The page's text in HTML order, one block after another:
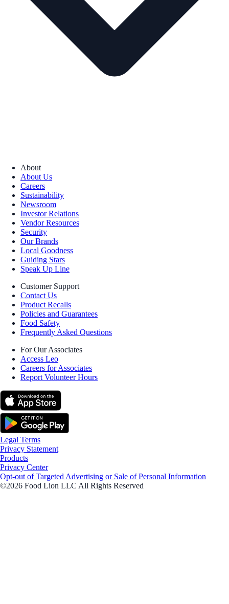
About
About Us
Careers
Sustainability
Newsroom
Investor Relations
Vendor Resources
Security
Our Brands
Local Goodness
Guiding Stars
Speak Up Line
Customer Support
Contact Us
Product Recalls
Policies and Guarantees
Food Safety
Frequently Asked Questions
For Our Associates
Access Leo
Careers for Associates
Report Volunteer Hours
Legal Terms
Privacy Statement
Products
Privacy Center
Opt-out of Targeted Advertising or Sale of Personal Information
©2026 Food Lion LLC All Rights Reserved